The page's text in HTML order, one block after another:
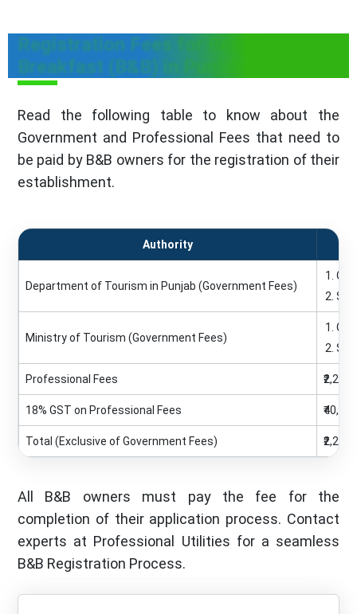
Registration Fees for Bed &
Breakfast (B&B) in Punjab
Read the following table to know about the
Government and Professional Fees that need to
be paid by B&B owners for the registration of their
establishment.
Authority
Department of Tourism in Punjab (Government Fees)
Ministry of Tourism (Government Fees)
Professional Fees
18% GST on Professional Fees ₹40,500
Total (Exclusive of Government Fees)
All B&B owners must pay the fee for the
completion of their application process. Contact
experts at Professional Utilities for a seamless
B&B Registration Process.